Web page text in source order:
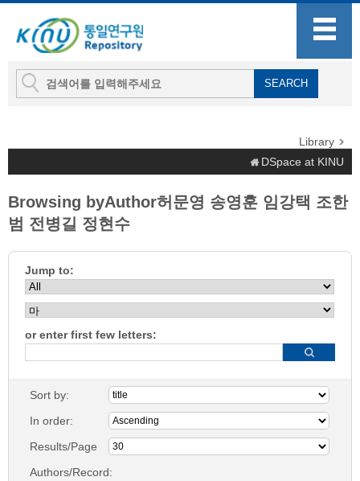
Library
DSpace at KINU
Browsing byAuthor허문영 송영훈 임강택 조한
범 전병길 정현수
Jump to:
or enter first few letters:
Sort by:
In order:
Results/Page
Authors/Record: